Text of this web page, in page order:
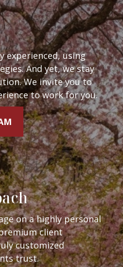
experienced, using
And yet, we stay
We invite you to
to work for you.
on a highly personal
client
customized
trust.